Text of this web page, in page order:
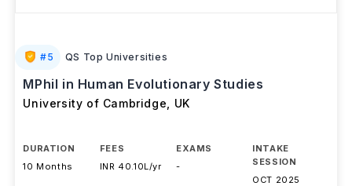
#5 QS Top Universities
MPhil in Human Evolutionary Studies
University of Cambridge UK
DURATION
10 Months
FEES
INR 40.10L/yr
EXAMS
-
INTAKE
SESSION
OCT 2025